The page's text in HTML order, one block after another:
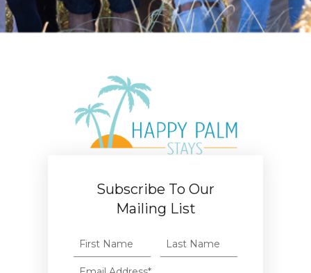
Subscribe To Our
Mailing List